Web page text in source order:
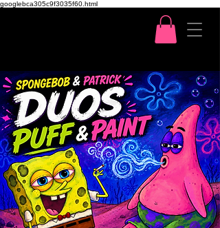
googlebca305c9f3035f60.html